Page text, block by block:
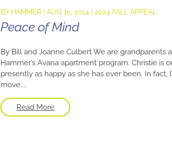
BY HAMMER |AUG 15, 2014 |2024 FALL APPEAL
Peace of Mind
By Bill and Joanne Culbert We are grandparents
Hammer’s Avana apartment program. Christie is
presently as happy as she has ever been. In
move....
Read More